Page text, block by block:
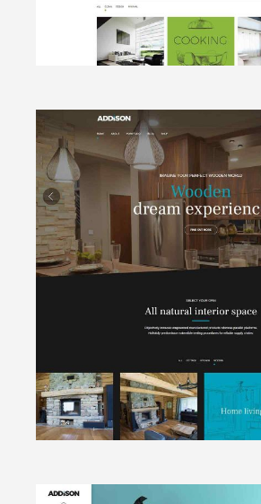
CLICK TO VIEW
Wooden
Cottages